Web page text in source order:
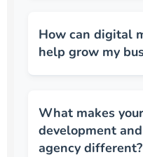
How can digital
help grow my
What makes
development
agency different?